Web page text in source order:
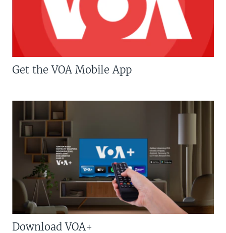
Get the VOA Mobile App
Download VOA+